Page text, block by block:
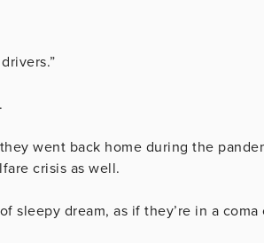
went back home during the
crisis as well.
sleepy dream, as if they’re in a coma